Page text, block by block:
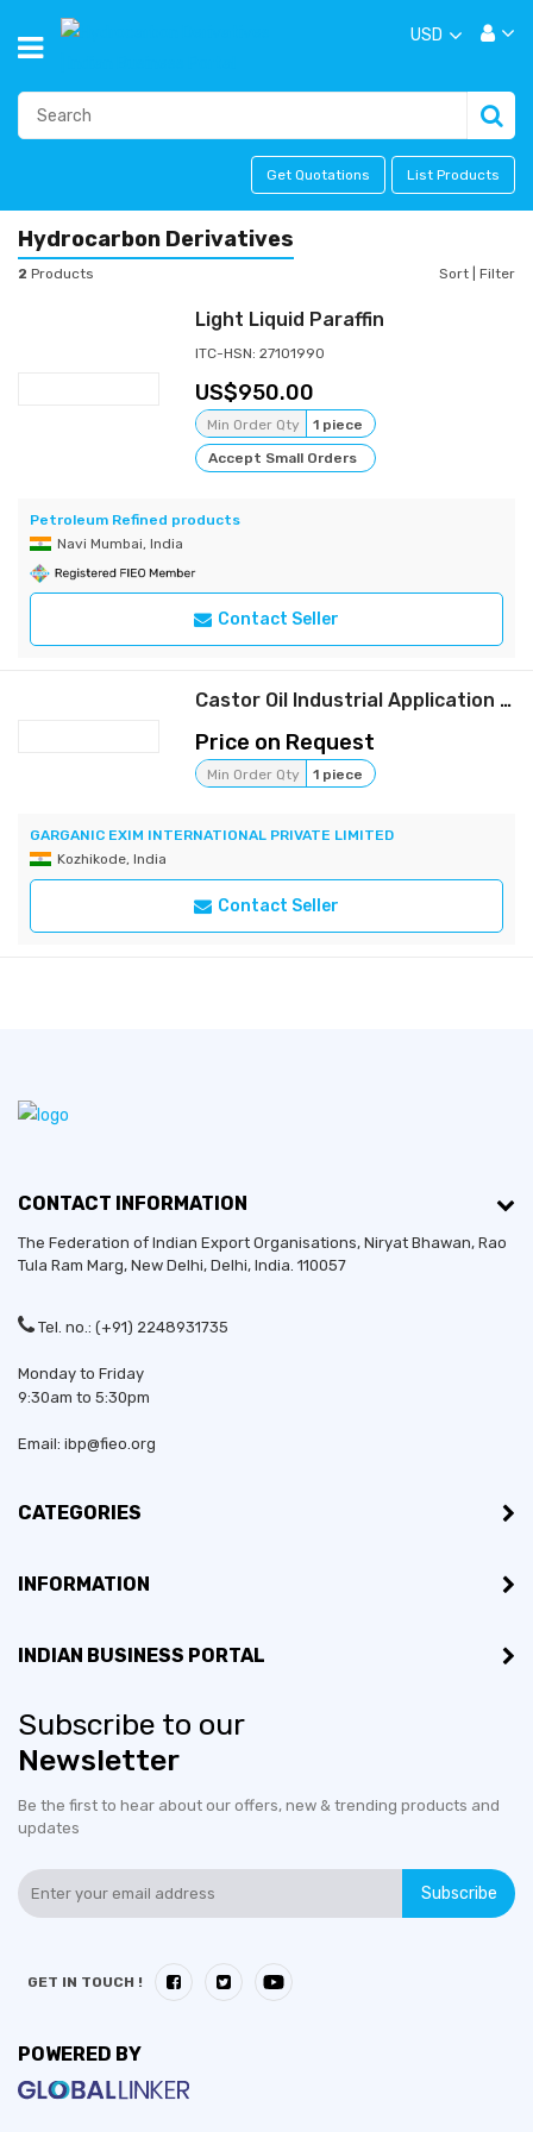
USD
Get Quotations List Products
Hydrocarbon Derivatives
2 Products Sort Filter
Light Liquid Paraffin
ITC-HSN: 27101990
950.00
Min Order Qty
1 piece
Accept Small Orders
Petroleum Refined products
Navi Mumbai, India
Contact Seller
Castor Oil Industrial Application /Non -Food Use
Price on Request
Min Order Qty 1 piece
GARGANIC EXIM INTERNATIONAL PRIVATE LIMITED
Kozhikode, India
Contact Seller
CONTACT INFORMATION
The Federation of Indian Export Organisations, Niryat Bhawan, Rao
Tula Ram Marg, New Delhi, Delhi, India. 110057
Tel. no.: (+91) 2248931735
Monday to Friday
9:30am to 5:30pm
Email: ibp@fieo.org
CATEGORIES
INFORMATION
INDIAN BUSINESS PORTAL
Subscribe to our
Newsletter
Be the first to hear about our offers, new & trending products and
updates
Subscribe
GET IN TOUCH !
POWERED BY